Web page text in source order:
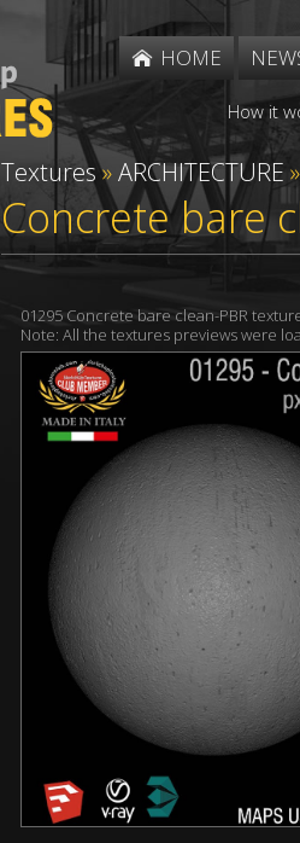
HOME
How it
Textures »ARCHITECTURE »
Concrete bare
01295 Concrete bare clean-PBR
Note: All the textures previews were